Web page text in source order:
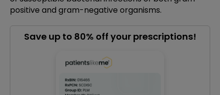
positive and gram-negative organisms.
Save up to 80% off your prescriptions!